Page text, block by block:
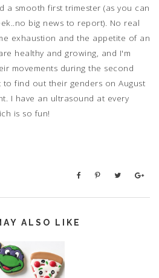
a smooth first trimester (as you can
big news to report). No real
exhaustion and the appetite of an
healthy and growing, and I'm
movements during the second
find out their genders on August
I have an ultrasound at every
is so fun!
ALSO LIKE